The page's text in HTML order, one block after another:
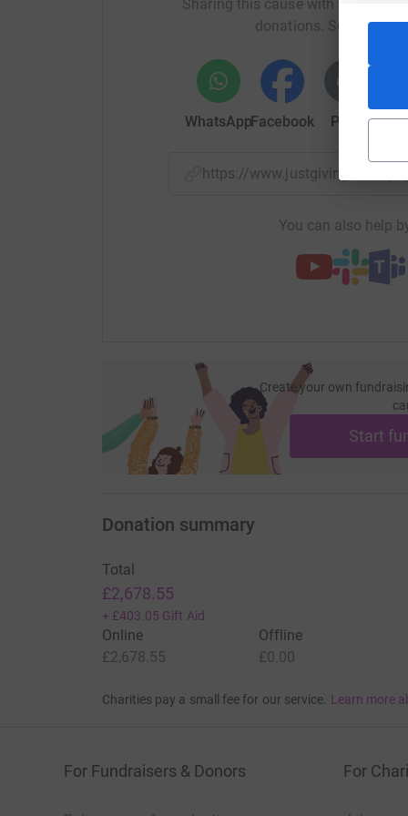
Sharing this cause with your
donations. Select a
WhatsAppFacebook Print
https://www.justgiving.com/
You can also help
Create your own
Start
Donation summary
Total
£2,678.55
+ £403.05 Gift Aid
Online
£2,678.55
Offline
£0.00
Charities pay a small fee for our service. Learn more
For Fundraisers & Donors For